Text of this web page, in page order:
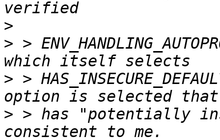
>
> >
> >
> > has "potentially